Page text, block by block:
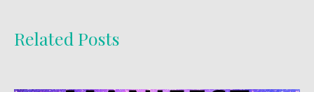
Related Posts